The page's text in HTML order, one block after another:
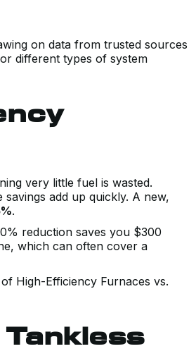
on data from trusted sources
different types of system
very little fuel is wasted.
add up quickly. A new,
.
reduction saves you $300
which can often cover a
High-Efficiency Furnaces vs.